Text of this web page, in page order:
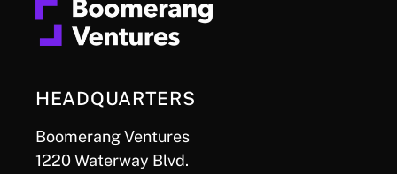
HEADQUARTERS
Boomerang Ventures
1220 Waterway Blvd.